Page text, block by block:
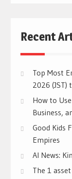
Recent
Top Most
2026 (JST)
How to
Business,
Good Kids
Empires
AI News:
The 1